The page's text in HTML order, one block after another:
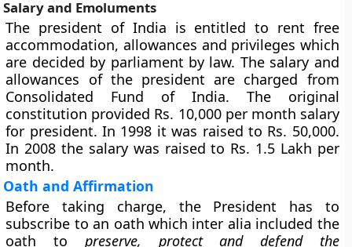
Salary and Emoluments
The president of India is entitled to rent free
accommodation, allowances and privileges which
are decided by parliament by law. The salary and
allowances of the president are charged from
Consolidated Fund of India. The original
constitution provided Rs. 10,000 per month salary
for president. In 1998 it was raised to Rs. 50,000.
In 2008 the salary was raised to Rs. 1.5 Lakh per
month.
Oath and Affirmation
Before taking charge, the President has to
subscribe to an oath which inter alia included the
oath to preserve, protect and defend the